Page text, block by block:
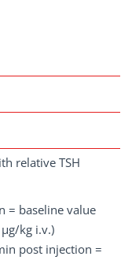
relative TSH
= baseline value
kg i.v.)
post injection =